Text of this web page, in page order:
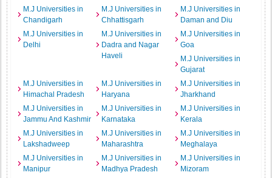
M.J Universities in
Chandigarh
M.J Universities in
Chhattisgarh
M.J Universities in
Daman and Diu
M.J Universities in
Delhi
M.J Universities in
Dadra and Nagar
Haveli
M.J Universities in
Goa
M.J Universities in
Gujarat
M.J Universities in
Himachal Pradesh
M.J Universities in
Haryana
M.J Universities in
Jharkhand
M.J Universities in
Jammu And Kashmir
M.J Universities in
Karnataka
M.J Universities in
Kerala
M.J Universities in
Lakshadweep
M.J Universities in
Maharashtra
M.J Universities in
Meghalaya
M.J Universities in
Manipur
M.J Universities in
Madhya Pradesh
M.J Universities in
Mizoram